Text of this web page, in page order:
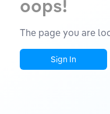
oops!
The page you are
Sign In